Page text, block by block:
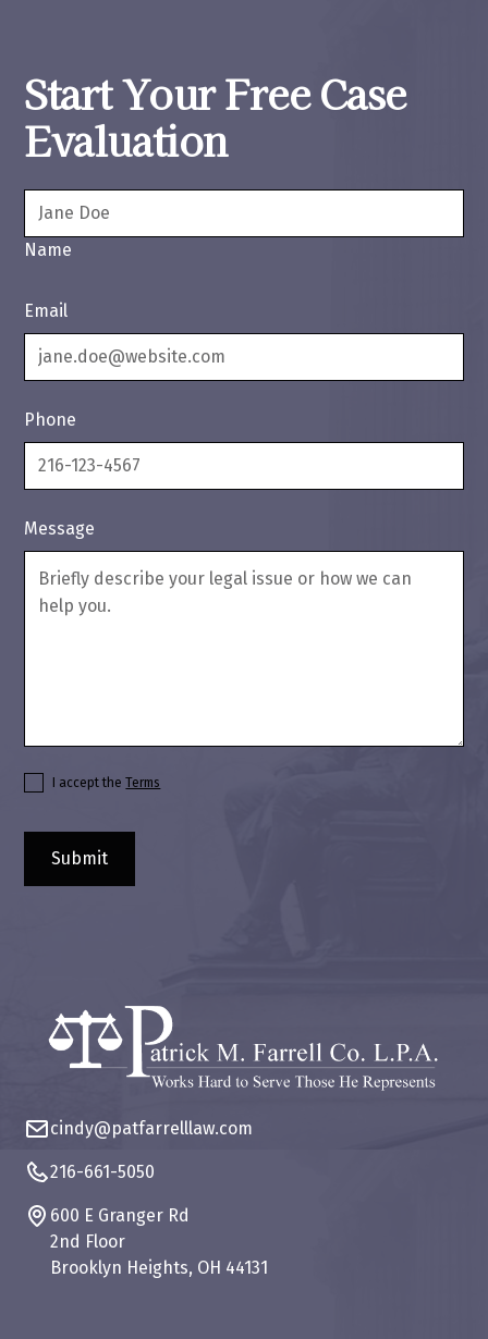
Start Your Free Case
Evaluation
Name
Email
Phone
Message
I accept theTerms
cindy@patfarrelllaw.com
216-661-5050
600 E Granger Rd
2nd Floor
Brooklyn Heights, OH 44131